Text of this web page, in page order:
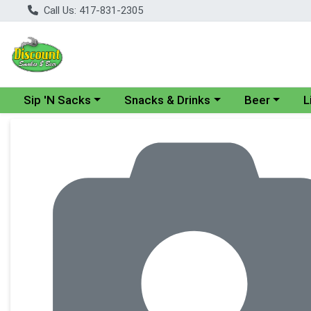
Call Us: 417-831-2305
Choose a category menu
Sip 'N Sacks Choose a category menu
Snacks & Drinks Choose a
Beer